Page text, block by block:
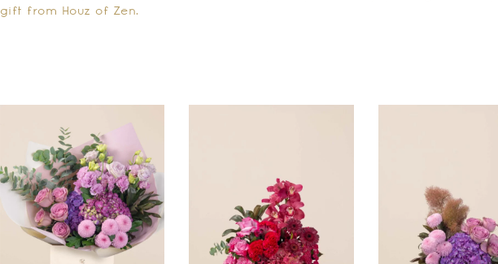
gift from Houz of Zen.